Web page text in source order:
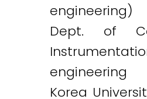
engineering)
Dept. of
engineering
Korea